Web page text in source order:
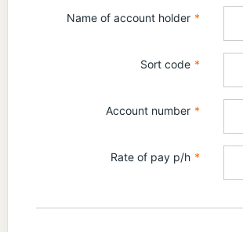
Name of account holder *
Sort code *
Account number *
Rate of pay p/h *